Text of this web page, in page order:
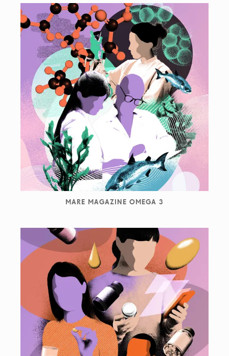
MARE MAGAZINE OMEGA 3